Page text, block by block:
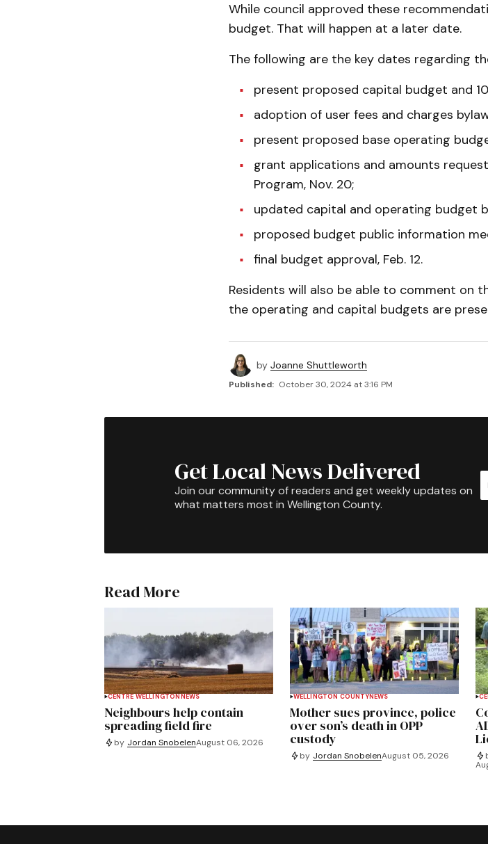
While council approved these
budget. That will happen at a later date.
The following are the key dates regarding
present proposed capital budget and
adoption of user fees and charges
present proposed base operating
grant applications and amounts
Program, Nov. 20;
updated capital and operating budget
proposed budget public information
final budget approval, Feb. 12.
Residents will also be able to comment on
the operating and capital budgets are
by Joanne Shuttleworth
Published: October 30, 2024 at 3:16 PM
Get Local News Delivered
Join our community of readers and get weekly updates on
what matters most in Wellington County.
Read More
CENTRE WELLINGTON NEWS
Neighbours help contain
spreading field fire
by Jordan SnobelenAugust 06, 2026
WELLINGTON COUNTYNEWS
Mother sues province, police
over son’s death in OPP
custody
by Jordan SnobelenAugust 05, 2026